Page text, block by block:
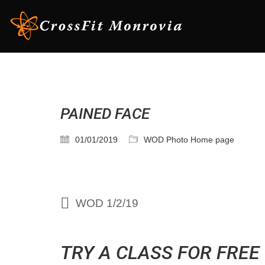
PAINED FACE
01/01/2019 WOD Photo Home page
WOD 1/2/19
TRY A CLASS FOR FREE